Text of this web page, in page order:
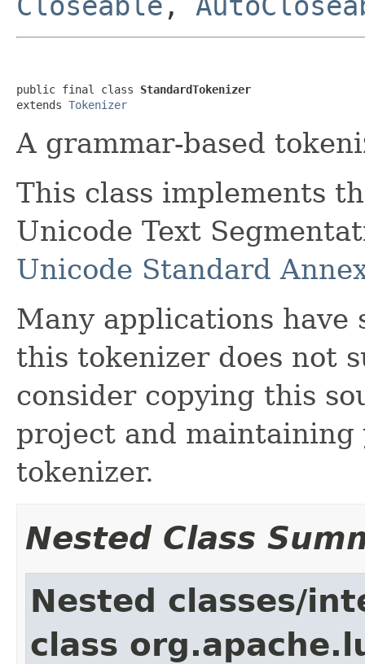
public final class StandardTokenizer
extends Tokenizer
A grammar-based
This class implements
Unicode Text
Unicode Standard
Many applications have
this tokenizer does not
consider copying this
project and maintaining
tokenizer.
Nested Class
Nested classes/
class